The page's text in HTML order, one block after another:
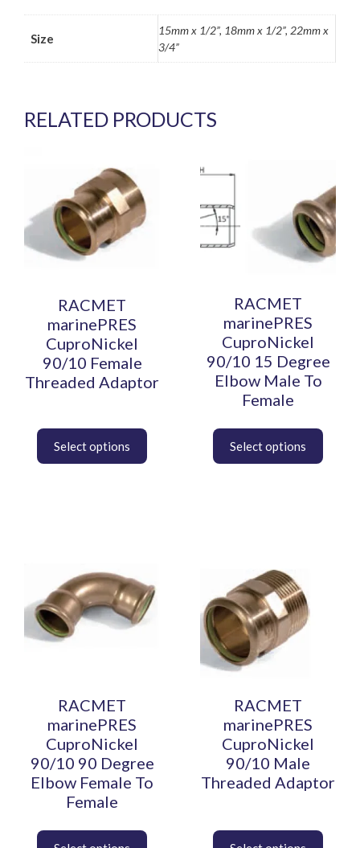
Size
15mm x 1/2”, 18mm x 1/2”, 22mm x
3/4”
RELATED PRODUCTS
RACMET
marinePRES
CuproNickel
90/10 Female
Threaded Adaptor
multiple
variants.
The
options
chosen
product
page
RACMET
marinePRES
CuproNickel
90/10 15 Degree
Elbow Male To
Female
product
multiple
variants.
The
chosen
product
page
RACMET
marinePRES
CuproNickel
90/10 90 Degree
Elbow Female To
Female
multiple
variants.
The
chosen
product
page
RACMET
marinePRES
CuproNickel
90/10 Male
Threaded Adaptor
multiple
variants.
The
options
chosen
product
page